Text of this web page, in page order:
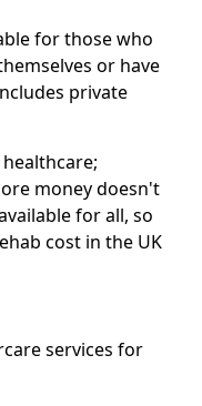
for those who
or have
private
money doesn't
for all, so
cost in the UK
services for